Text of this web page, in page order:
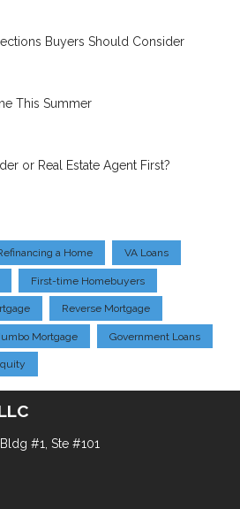
Buyers Should Consider
This Summer
or Real Estate Agent First?
a Home VA Loans
First-time Homebuyers
Reverse Mortgage
Mortgage Government Loans
#1, Ste #101